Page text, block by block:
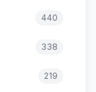
440
338
219